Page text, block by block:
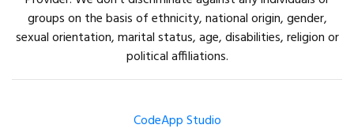
groups on the basis of ethnicity, national origin, gender,
sexual orientation, marital status, age, disabilities, religion or
political affiliations.
CodeApp Studio